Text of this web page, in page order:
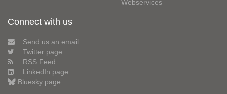
Webservices
Connect with us
Send us an email
Twitter page
RSS Feed
LinkedIn page
Bluesky page